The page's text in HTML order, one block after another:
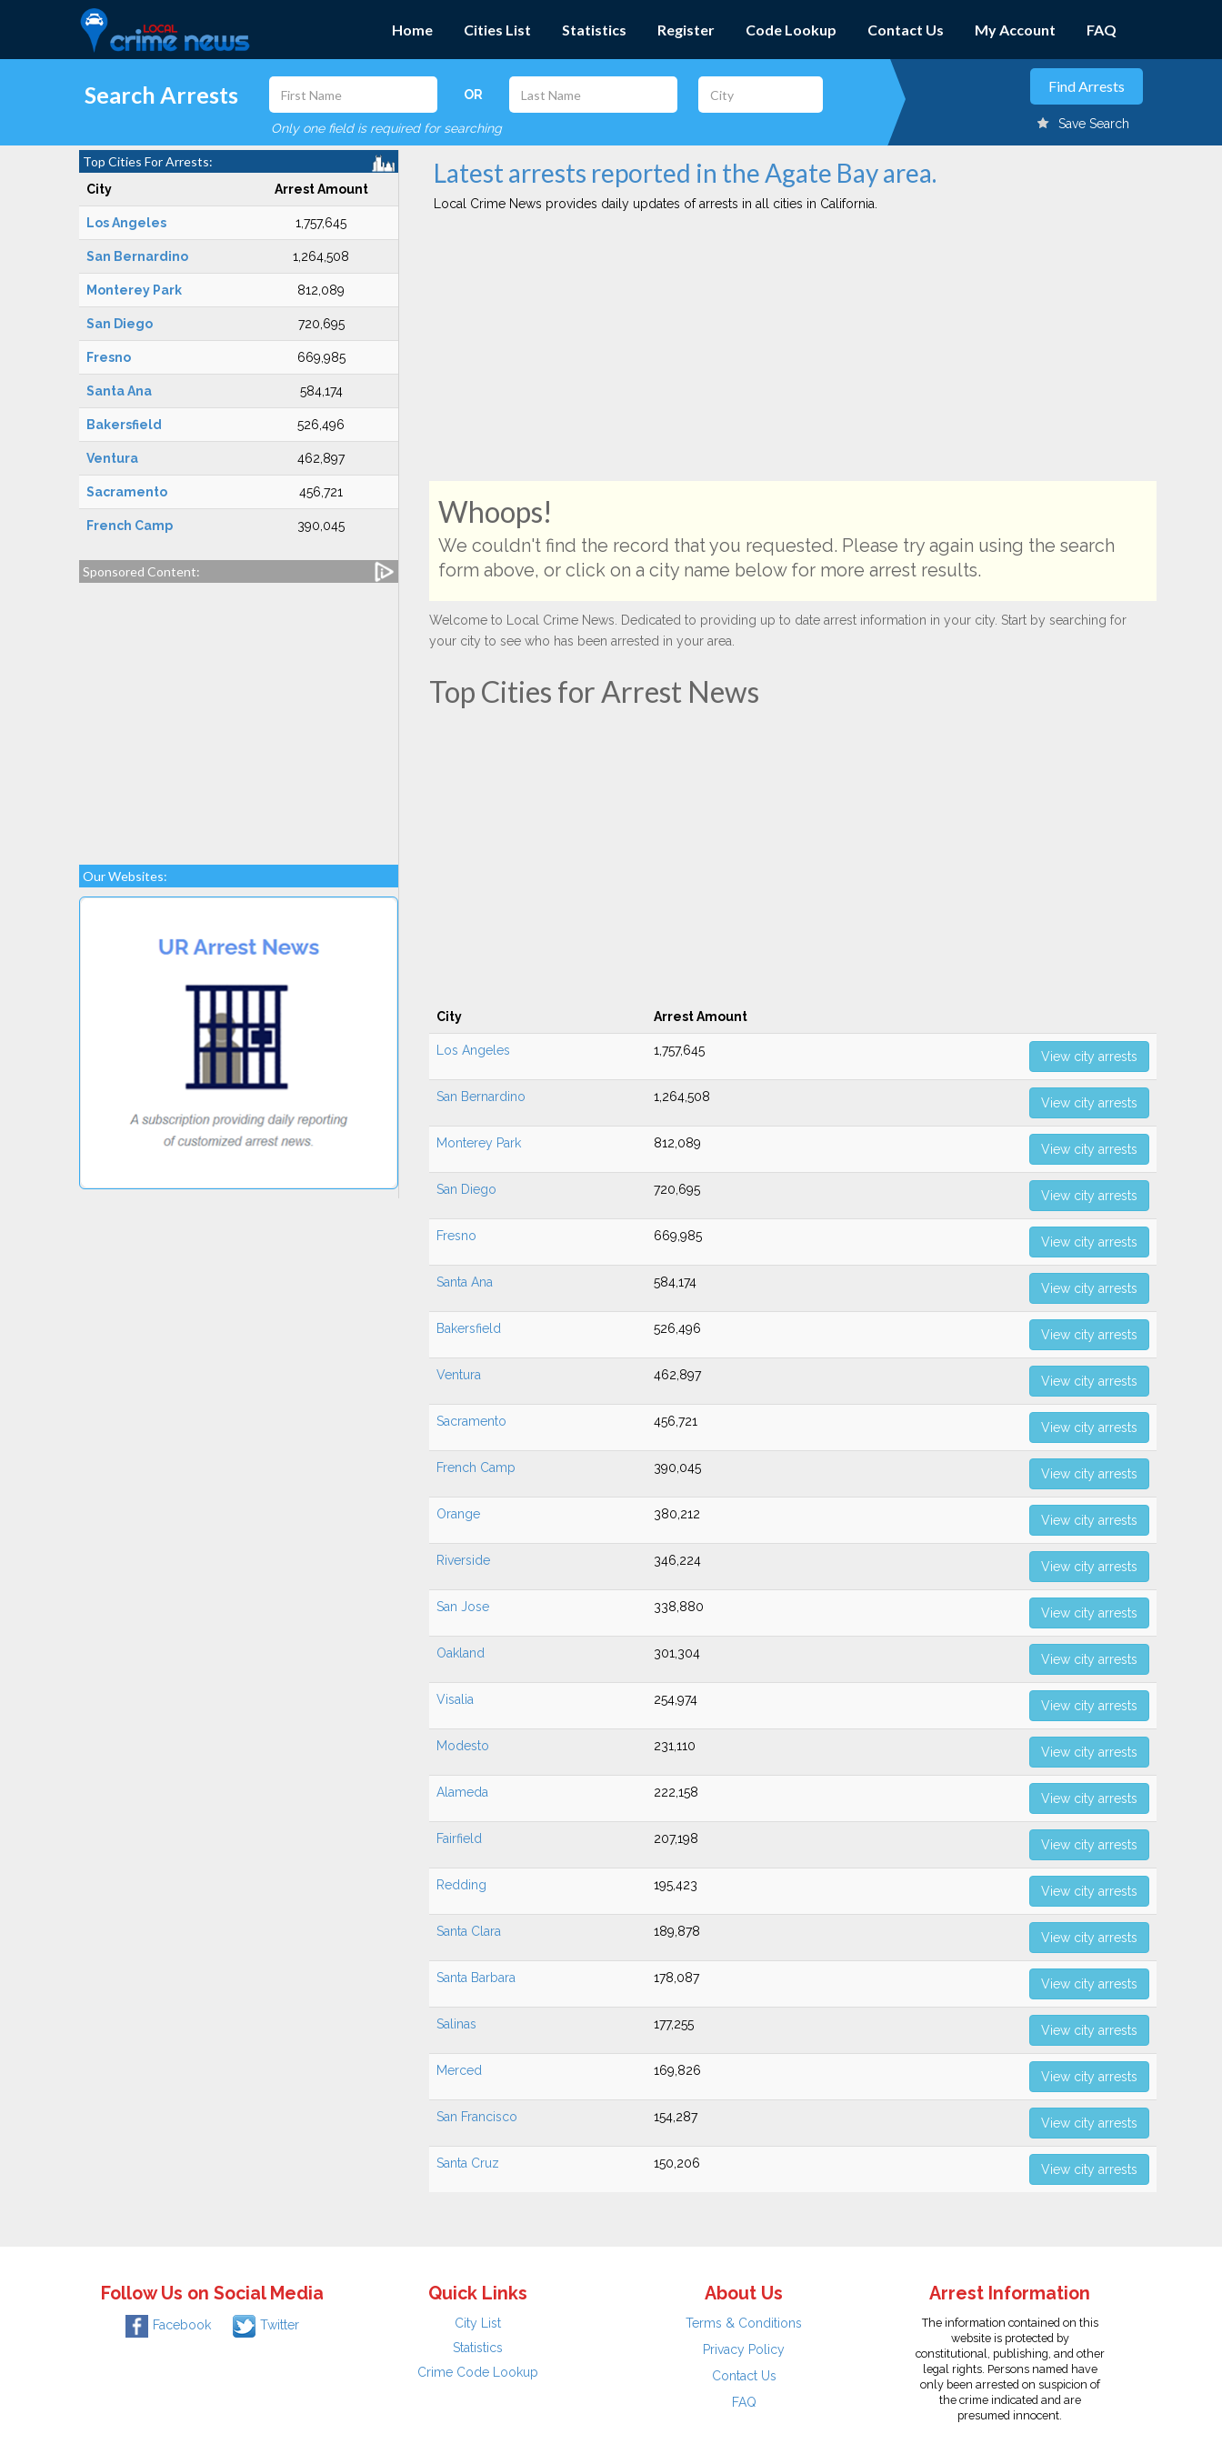
Home Cities List Statistics Register Code Lookup Contact Us My Account FAQ
Search Arrests OR
Only one field is required for searching Save Search
Top Cities For Arrests:
City Arrest Amount
Los Angeles 1,757,645
San Bernardino 1,264,508
Monterey Park 812,089
San Diego 720,695
Fresno 669,985
Santa Ana 584,174
Bakersfield 526,496
Ventura 462,897
Sacramento 456,721
French Camp 390,045
Sponsored Content:
Our Websites:
Latest arrests reported in the Agate Bay area.
Local Crime News provides daily updates of arrests in all cities in California.
Whoops!
We couldn't find the record that you requested. Please try again using the search
form above, or click on a city name below for more arrest results.
Welcome to Local Crime News. Dedicated to providing up to date arrest information in your city. Start by searching for
your city to see who has been arrested in your area.
Top Cities for Arrest News
City Arrest Amount
Los Angeles 1,757,645 View city arrests
San Bernardino 1,264,508 View city arrests
Monterey Park 812,089 View city arrests
San Diego 720,695 View city arrests
Fresno 669,985 View city arrests
Santa Ana 584,174 View city arrests
Bakersfield 526,496 View city arrests
Ventura 462,897 View city arrests
Sacramento 456,721 View city arrests
French Camp 390,045 View city arrests
Orange 380,212 View city arrests
Riverside 346,224 View city arrests
San Jose 338,880 View city arrests
Oakland 301,304 View city arrests
Visalia 254,974 View city arrests
Modesto 231,110 View city arrests
Alameda 222,158 View city arrests
Fairfield 207,198 View city arrests
Redding 195,423 View city arrests
Santa Clara 189,878 View city arrests
Santa Barbara 178,087 View city arrests
Salinas 177,255 View city arrests
Merced 169,826 View city arrests
San Francisco 154,287 View city arrests
Santa Cruz 150,206 View city arrests
Follow Us on Social Media
Facebook Twitter
Quick Links
City List
Statistics
Crime Code Lookup
About Us
Terms & Conditions
Privacy Policy
Contact Us
FAQ
Arrest Information
The information contained on this
website is protected by
constitutional, publishing, and other
legal rights. Persons named have
only been arrested on suspicion of
the crime indicated and are
presumed innocent.